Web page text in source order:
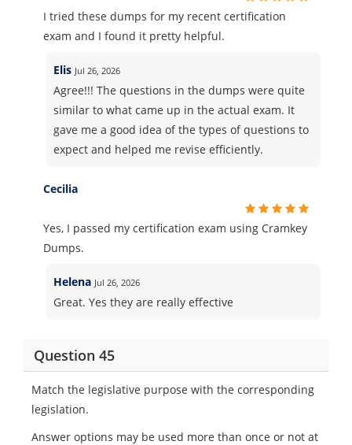
I tried these dumps for my recent certification
exam and I found it pretty helpful.
Elis Jul 26, 2026
Agree!!! The questions in the dumps were quite
similar to what came up in the actual exam. It
gave me a good idea of the types of questions to
expect and helped me revise efficiently.
Cecilia
Yes, I passed my certification exam using Cramkey
Dumps.
Helena Jul 26, 2026
Great. Yes they are really effective
Question 45
Match the legislative purpose with the corresponding
legislation.
Answer options may be used more than once or not at